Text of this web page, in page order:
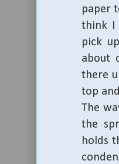
paper
think I
pick
about
there
top
The
the
holds